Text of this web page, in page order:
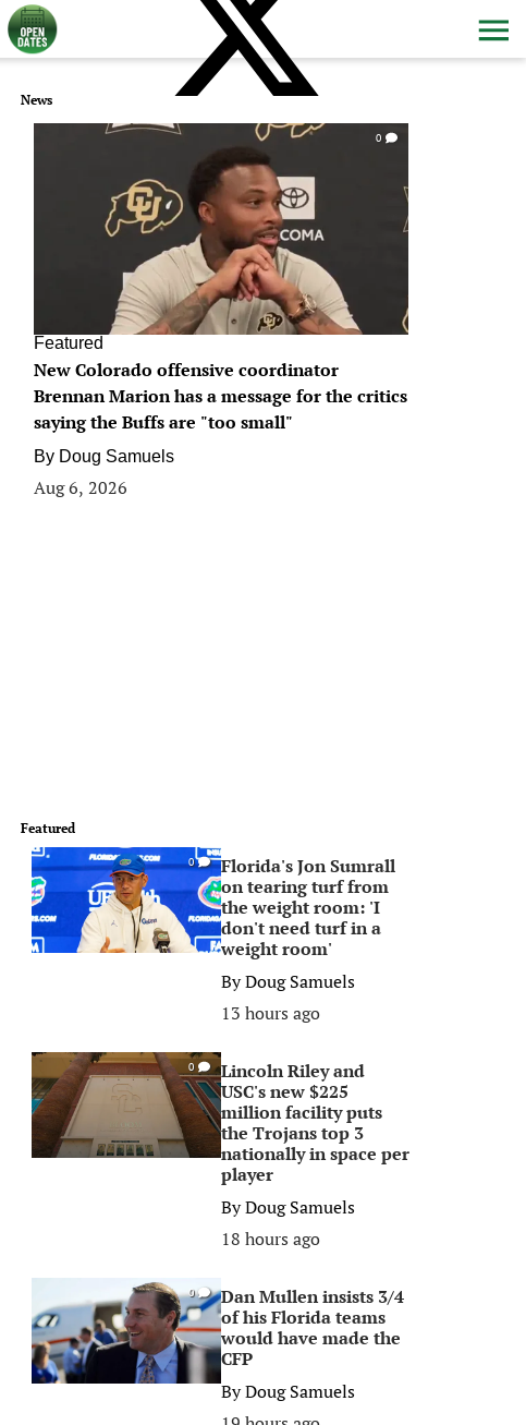
News
0
Featured
New Colorado offensive coordinator
Brennan Marion has a message for the critics
saying the Buffs are "too small"
By Doug Samuels
Aug 6, 2026
Featured
0
Florida's Jon Sumrall
on tearing turf from
the weight room: 'I
don't need turf in a
weight room'
ByDoug Samuels
13 hours ago
0
Lincoln Riley and
USC's new $225
million facility puts
the Trojans top 3
nationally in space per
player
ByDoug Samuels
18 hours ago
0
Dan Mullen insists 3/4
of his Florida teams
would have made the
CFP
ByDoug Samuels